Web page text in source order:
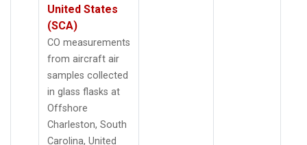
United States
(SCA)
CO measurements
from aircraft air
samples collected
in glass flasks at
Offshore
Charleston, South
Carolina, United